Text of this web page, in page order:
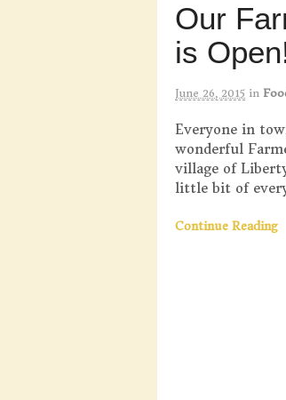
Our
is
June 26, 2015 in
Everyone in
wonderful
village of
little bit of
Continue Reading